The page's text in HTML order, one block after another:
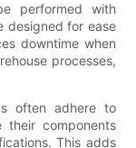
performed with
designed for ease
downtime when
processes,
often adhere to
their components
This adds